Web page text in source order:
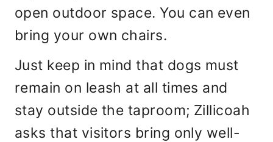
open outdoor space. You can even
bring your own chairs.
Just keep in mind that dogs must
remain on leash at all times and
stay outside the taproom; Zillicoah
asks that visitors bring only well-